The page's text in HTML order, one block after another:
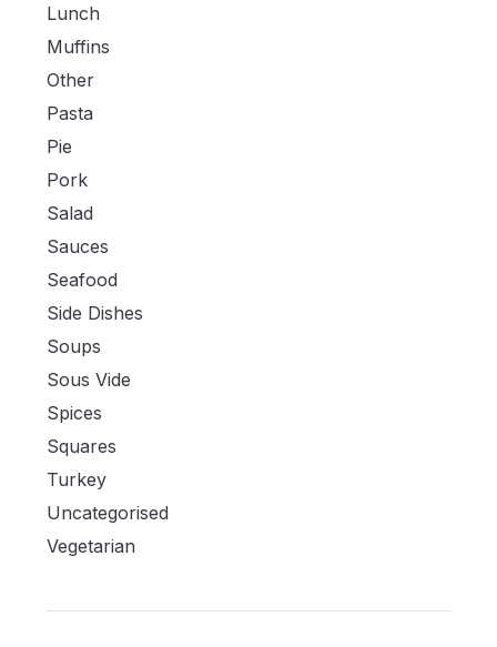
Lunch
Muffins
Other
Pasta
Pie
Pork
Salad
Sauces
Seafood
Side Dishes
Soups
Sous Vide
Spices
Squares
Turkey
Uncategorised
Vegetarian